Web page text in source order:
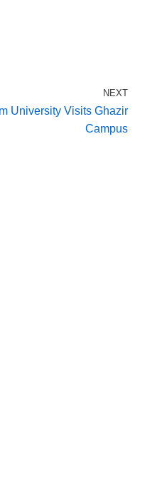
NEXT
University Visits Ghazir
Campus